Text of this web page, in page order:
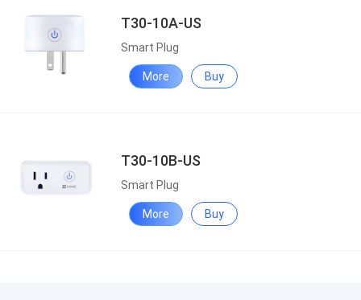
T30-10A-US
Smart Plug
More Buy
T30-10B-US
Smart Plug
More Buy